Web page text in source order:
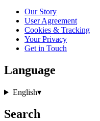
Our Story
User Agreement
Cookies & Tracking
Your Privacy
Get in Touch
Language
English▾
Search